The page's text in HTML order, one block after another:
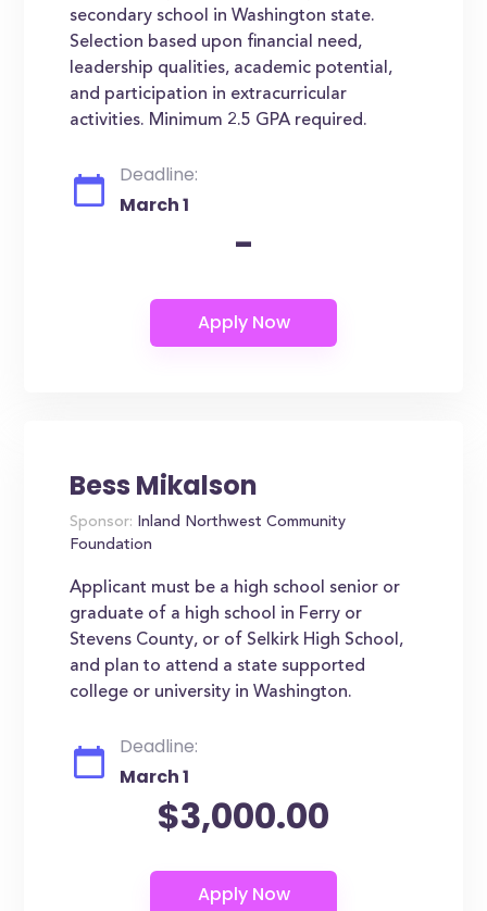
secondary school in Washington state.
Selection based upon financial need,
leadership qualities, academic potential,
and participation in extracurricular
activities. Minimum 2.5 GPA required.
Deadline:
March 1
-
Bess Mikalson
Sponsor: Inland Northwest Community
Foundation
Applicant must be a high school senior or
graduate of a high school in Ferry or
Stevens County, or of Selkirk High School,
and plan to attend a state supported
college or university in Washington.
Deadline:
March 1
$3,000.00